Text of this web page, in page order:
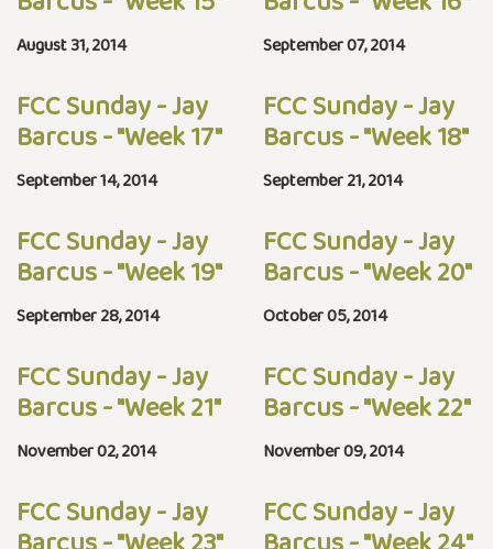
August 31, 2014 September 07, 2014
FCC Sunday - Jay
Barcus - "Week 17"
September 14, 2014
FCC Sunday - Jay
Barcus - "Week 18"
September 21, 2014
FCC Sunday - Jay
Barcus - "Week 19"
September 28, 2014
FCC Sunday - Jay
Barcus - "Week 20"
October 05, 2014
FCC Sunday - Jay
Barcus - "Week 21"
November 02, 2014
FCC Sunday - Jay
Barcus - "Week 22"
November 09, 2014
FCC Sunday - Jay
FCC Sunday - Jay